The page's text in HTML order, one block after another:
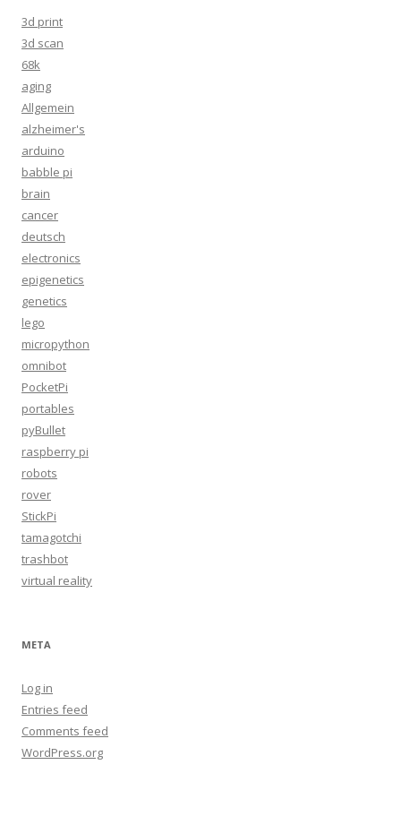
3d print
3d scan
68k
aging
Allgemein
alzheimer's
arduino
babble pi
brain
cancer
deutsch
electronics
epigenetics
genetics
lego
micropython
omnibot
PocketPi
portables
pyBullet
raspberry pi
robots
rover
StickPi
tamagotchi
trashbot
virtual reality
META
Log in
Entries feed
Comments feed
WordPress.org